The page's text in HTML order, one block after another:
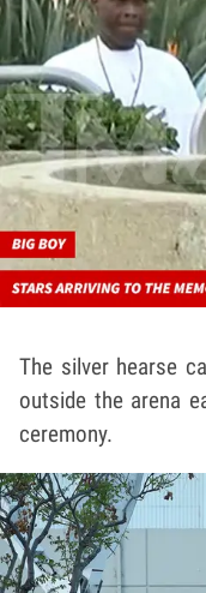
The silver hearse
outside the arena
ceremony.